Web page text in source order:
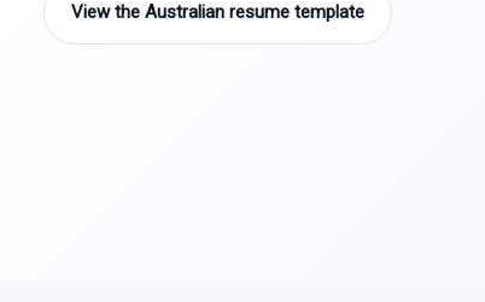
View the Australian resume template